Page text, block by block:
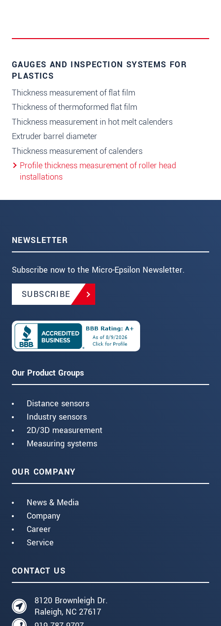
GAUGES AND INSPECTION SYSTEMS FOR
PLASTICS
Thickness measurement of flat film
Thickness of thermoformed flat film
Thickness measurement in hot melt calenders
Extruder barrel diameter
Thickness measurement of calenders
Profile thickness measurement of roller head
installations
NEWSLETTER
Subscribe now to the Micro-Epsilon Newsletter.
SUBSCRIBE
Our Product Groups
Distance sensors
Industry sensors
2D/3D measurement
Measuring systems
OUR COMPANY
News & Media
Company
Career
Service
CONTACT US
8120 Brownleigh Dr.
Raleigh, NC 27617